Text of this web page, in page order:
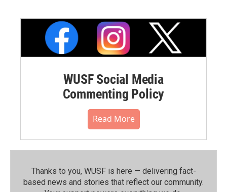
WUSF Social Media
Commenting Policy
Read More
Thanks to you, WUSF is here — delivering fact-
based news and stories that reflect our community.⁠